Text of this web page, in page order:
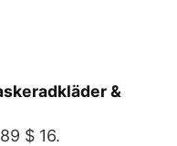
&
$ 16.